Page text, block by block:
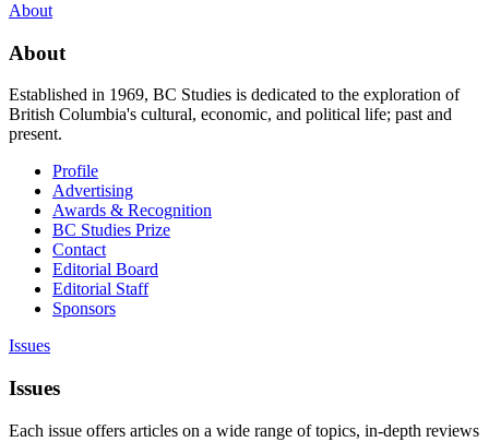
About
About
Established in 1969, BC Studies is dedicated to the exploration of
British Columbia's cultural, economic, and political life; past and
present.
Profile
Advertising
Awards & Recognition
BC Studies Prize
Contact
Editorial Board
Editorial Staff
Sponsors
Issues
Issues
Each issue offers articles on a wide range of topics, in-depth reviews